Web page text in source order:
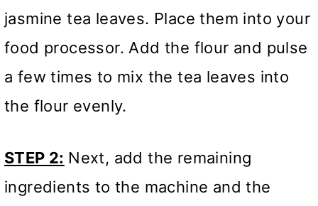
jasmine tea leaves. Place them into your
food processor. Add the flour and pulse
a few times to mix the tea leaves into
the flour evenly.
STEP 2: Next, add the remaining
ingredients to the machine and the